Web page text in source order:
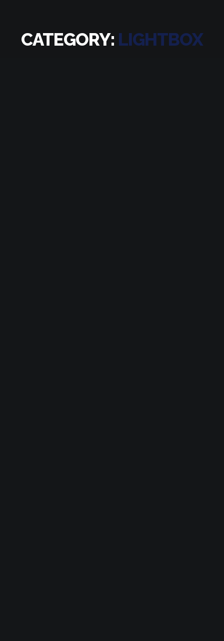
CATEGORY: LIGHTBOX